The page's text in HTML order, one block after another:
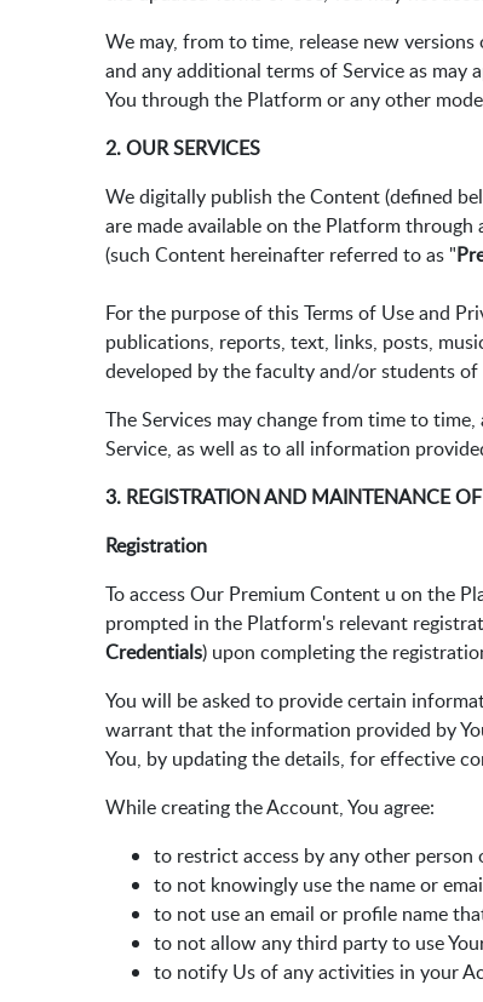
We may, from to time, release new
and any additional terms of Service as
You through the Platform or any other
2. OUR SERVICES
We digitally publish the Content (defined
are made available on the Platform
(such Content hereinafter referred to as "
For the purpose of this Terms of Use and
publications, reports, text, links, posts,
developed by the faculty and/or students
The Services may change from time to
Service, as well as to all information
3. REGISTRATION AND MAINTENANCE
Registration
To access Our Premium Content u on the
prompted in the Platform's relevant
Credentials) upon completing the
You will be asked to provide certain
warrant that the information provided by
You, by updating the details, for effective
While creating the Account, You agree:
to restrict access by any other
to not knowingly use the name or
to not use an email or profile name
to not allow any third party to use
to notify Us of any activities in your